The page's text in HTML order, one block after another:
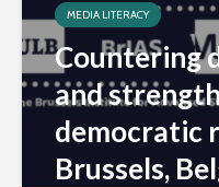
MEDIA LITERACY
Countering
and
democratic
Brussels,